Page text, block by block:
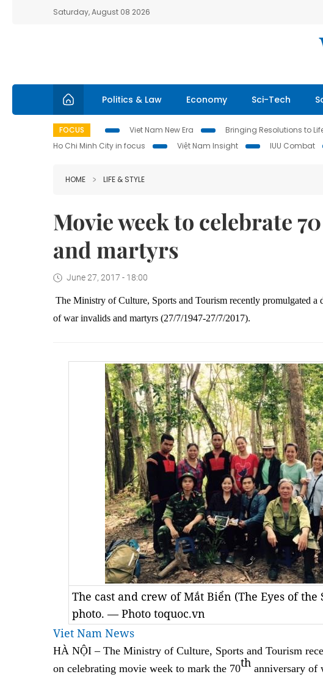
Saturday, August 08 2026
Politics & Law Economy Sci-Tech
FOCUS Viet Nam New Era Bringing Resolutions to
Ho Chi Minh City in focus
Việt Nam Insight IUU Combat
HOME LIFE & STYLE
Movie week to celebrate
and martyrs
June 27, 2017 - 18:00
The Ministry of Culture, Sports and Tourism recently promulgated a
of war invalids and martyrs (27/7/1947-27/7/2017).
The cast and crew of Mắt Biển (The Eyes of the
photo. — Photo toquoc.vn
Viet Nam News
HÀ NỘI – The Ministry of Culture, Sports and Tourism
on celebrating movie week to mark the 70th anniversary of